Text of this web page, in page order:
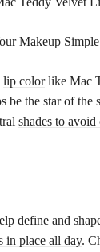
Makeup Simple
lip colorlike Mac
be the star of the
shades to
define and
in place all day.